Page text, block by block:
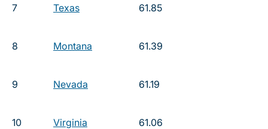
7 Texas 61.85
8 Montana 61.39
9 Nevada 61.19
10 Virginia 61.06